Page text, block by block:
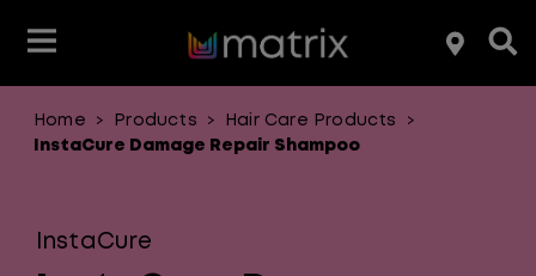
Featured
Shop By Product Type
Shop By Brand
Shop By Product Type
Shop By Product Type
Shop By Brand
Shop By Product Type
Home > Products > Hair Care Products >
InstaCure Damage Repair Shampoo
InstaCure